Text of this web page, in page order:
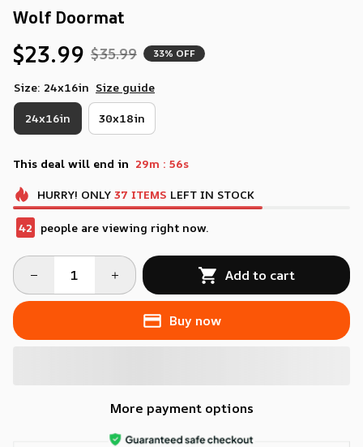
Wolf Doormat
$23.99 $35.99 33% OFF
Size: 24x16in Size guide
24x16in 30x18in
This deal will end in 29m : 56s
HURRY! ONLY 37 ITEMS LEFT IN STOCK
42 people are viewing right now.
Add to cart
Buy now
More payment options